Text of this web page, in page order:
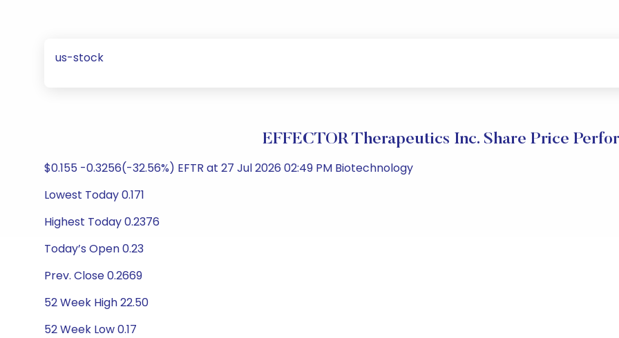
us-stock
EFFECTOR Therapeutics Inc. Share Price
$0.155 -0.3256(-32.56%) EFTR at 27 Jul 2026 02:49 PM Biotechnology
Lowest Today 0.171
Highest Today 0.2376
Today’s Open 0.23
Prev. Close 0.2669
52 Week High 22.50
52 Week Low 0.17